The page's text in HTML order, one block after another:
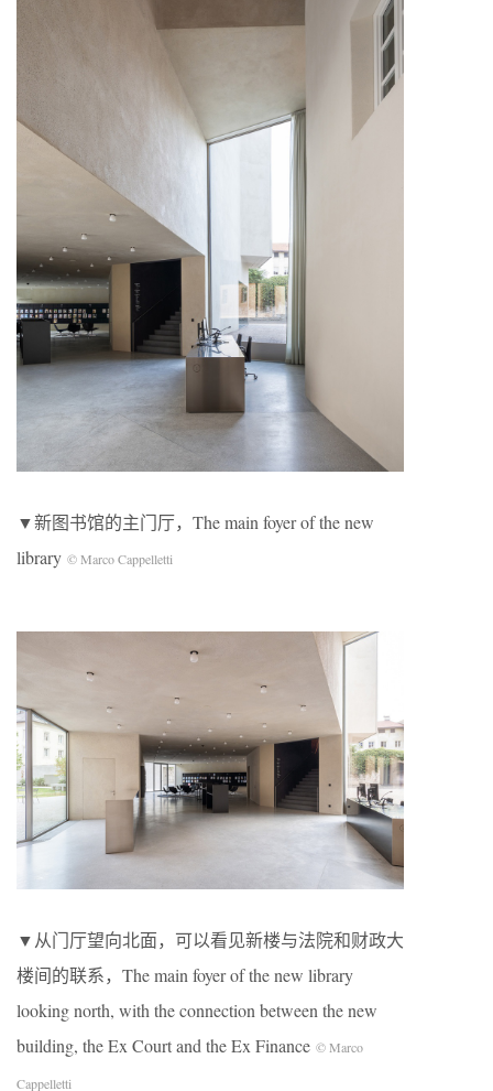
▼新图书馆的主门厅，The main foyer of the new
library © Marco Cappelletti
▼从门厅望向北面，可以看见新楼与法院和财政大
楼间的联系，The main foyer of the new library
looking north, with the connection between the new
building, the Ex Court and the Ex Finance © Marco
Cappelletti